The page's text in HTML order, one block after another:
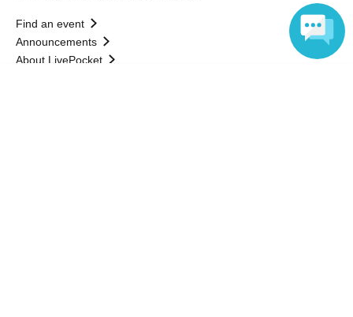
Find an event
Announcements
About LivePocket